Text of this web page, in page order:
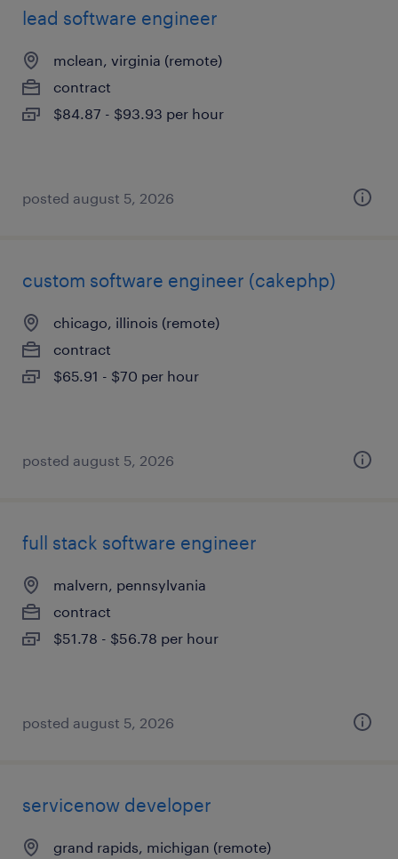
lead software engineer
mclean, virginia (remote)
contract
$84.87 - $93.93 per hour
posted august 5, 2026
custom software engineer (cakephp)
chicago, illinois (remote)
contract
$65.91 - $70 per hour
posted august 5, 2026
full stack software engineer
malvern, pennsylvania
contract
$51.78 - $56.78 per hour
posted august 5, 2026
servicenow developer
grand rapids, michigan (remote)